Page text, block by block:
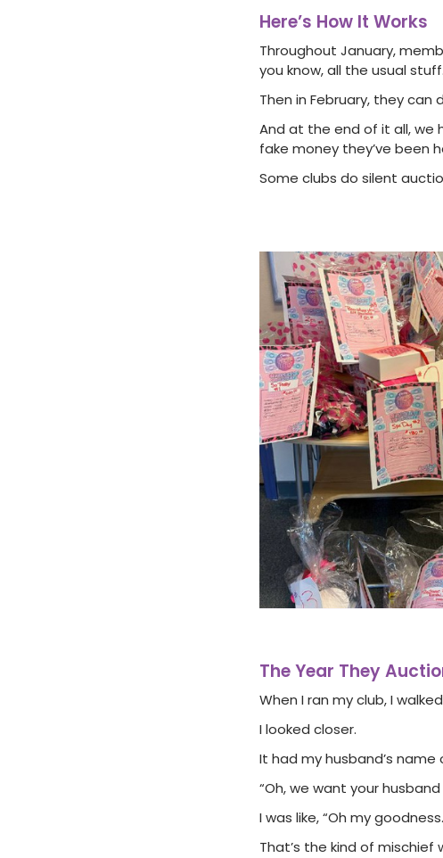
Here’s How It Works
Throughout January,
you know, all the usual stuff.
Then in February, they
And at the end of it all, we
fake money they’ve been
Some clubs do silent
The Year They
When I ran my club, I
I looked closer.
It had my husband’s name
“Oh, we want your
I was like, “Oh my
That’s the kind of mischief